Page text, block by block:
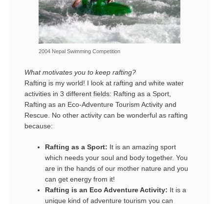
2004 Nepal Swimming Competition
What motivates you to keep rafting?
Rafting is my world! I look at rafting and white water
activities in 3 different fields: Rafting as a Sport,
Rafting as an Eco-Adventure Tourism Activity and
Rescue. No other activity can be wonderful as rafting
because:
Rafting as a Sport: It is an amazing sport
which needs your soul and body together. You
are in the hands of our mother nature and you
can get energy from it!
Rafting is an Eco Adventure Activity: It is a
unique kind of adventure tourism you can